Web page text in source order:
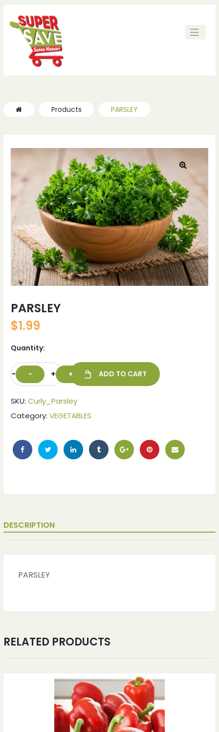
Products PARSLEY
PARSLEY
$1.99
Quantity:
- + ADD TO CART
SKU: Curly_Parsley
Category: VEGETABLES
DESCRIPTION
PARSLEY
RELATED PRODUCTS